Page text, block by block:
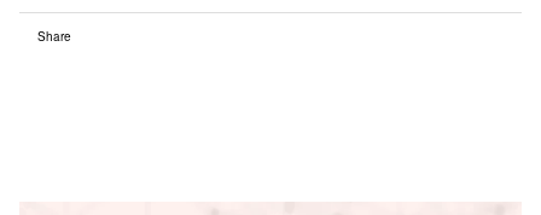
Share